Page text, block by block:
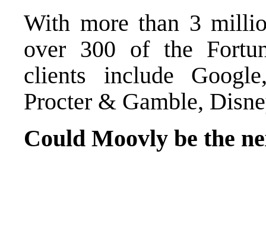
With more than 3
over 300 of the
clients include
Procter & Gamble,
Could Moovly be the